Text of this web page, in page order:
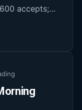
accepts;…